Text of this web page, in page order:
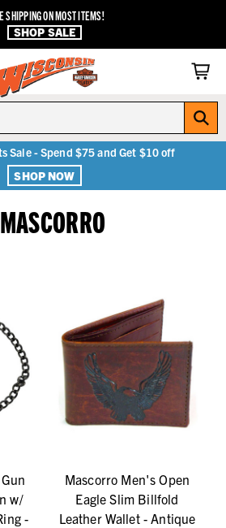
SHIPPING ON MOST ITEMS!
SHOP SALE
Sale - Spend $75 and Get $10 off
SHOP NOW
MASCORRO
w/
-
Mascorro Men's Open
Eagle Slim Billfold
Leather Wallet - Antique